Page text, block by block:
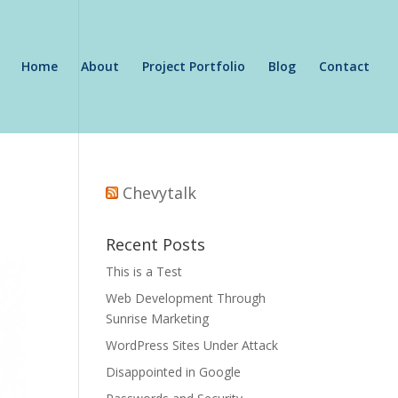
Home About Project Portfolio Blog Contact
Chevytalk
Recent Posts
This is a Test
Web Development Through
Sunrise Marketing
WordPress Sites Under Attack
Disappointed in Google